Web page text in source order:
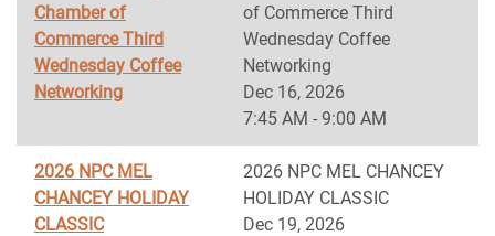
Chamber of
Commerce Third
Wednesday Coffee
Networking
of Commerce Third
Wednesday Coffee
Networking
Dec 16, 2026
7:45 AM - 9:00 AM
2026 NPC MEL
CHANCEY HOLIDAY
CLASSIC
2026 NPC MEL CHANCEY
HOLIDAY CLASSIC
Dec 19, 2026